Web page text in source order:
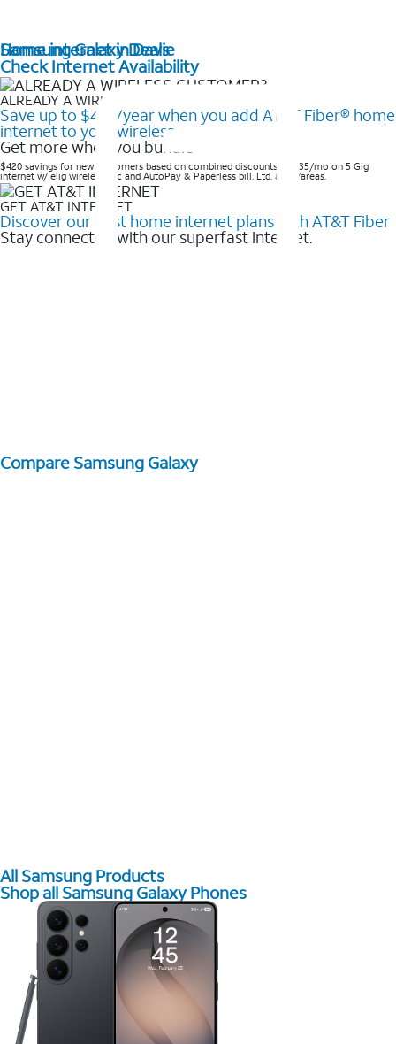
Home internet in Davie
Check Internet Availability
ALREADY A WIRELESS CUSTOMER?
Save up to $420/year when you add AT&T Fiber® home
internet to your wireless
Get more when you bundle
$420 savings for new customers based on combined discounts of $35/mo on 5 Gig
internet w/ elig wireless svc and AutoPay & Paperless bill. Ltd. avail/areas. ​
GET AT&T INTERNET
Discover our best home internet plans with AT&T Fiber
Stay connected with our superfast internet.
Samsung Galaxy Deals
Compare Samsung Galaxy
All Samsung Products
Shop all Samsung Galaxy Phones